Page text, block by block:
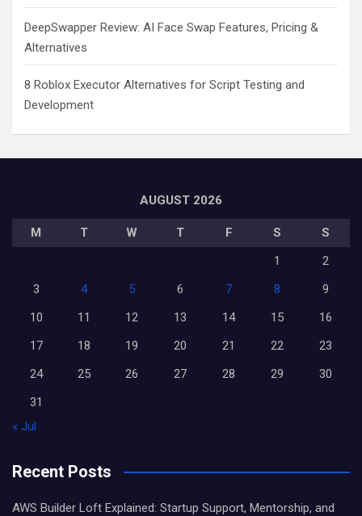
DeepSwapper Review: AI Face Swap Features, Pricing &
Alternatives
8 Roblox Executor Alternatives for Script Testing and
Development
AUGUST 2026
M T W T F S
S
1
2
3
4 5 6 7 8
9
10
11 12 13 14 15
16
17
18 19 20 21 22
23
24
25 26 27 28 29
30
31
« Jul
Recent Posts
AWS Builder Loft Explained: Startup Support, Mentorship, and